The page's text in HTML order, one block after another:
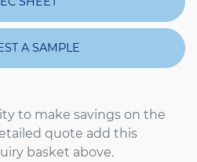
A SAMPLE
to make savings on the
quote add this
basket above.